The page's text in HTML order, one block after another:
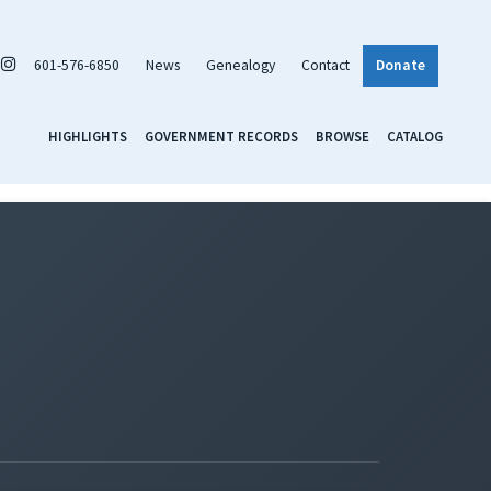
601-576-6850 News Genealogy Contact Donate
HIGHLIGHTS GOVERNMENT RECORDS BROWSE CATALOG